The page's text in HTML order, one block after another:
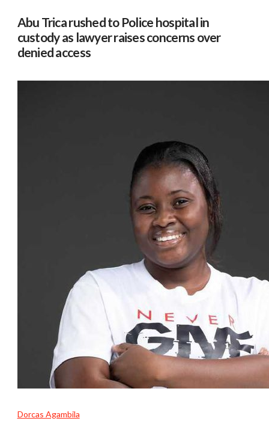
Abu Trica rushed to Police hospital in
custody as lawyer raises concerns over
denied access
Dorcas Agambila